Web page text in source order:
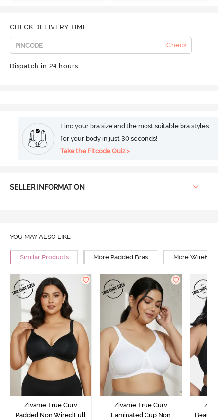
CHECK DELIVERY TIME
Check
Dispatch in 24 hours
Find your bra size and the most suitable bra styles
for your body in just 30 seconds!
Take the Fitcode Quiz >
SELLER INFORMATION
YOU MAY ALSO LIKE
Similar Products More Padded Bras More Wirefree
Zivame True Curv
Padded Non Wired Full
Zivame True Curv
Laminated Cup Non